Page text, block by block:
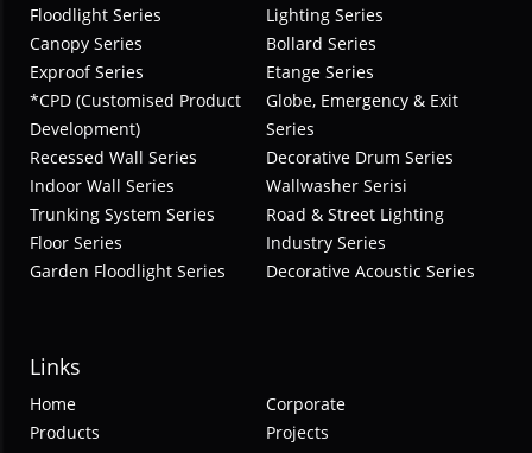
Floodlight Series
Lighting Series
Canopy Series
Bollard Series
Exproof Series
Etange Series
*CPD (Customised Product
Development)
Globe, Emergency & Exit
Series
Recessed Wall Series
Decorative Drum Series
Indoor Wall Series
Wallwasher Serisi
Trunking System Series
Road & Street Lighting
Floor Series
Industry Series
Garden Floodlight Series
Decorative Acoustic Series
Links
Home
Corporate
Products
Projects